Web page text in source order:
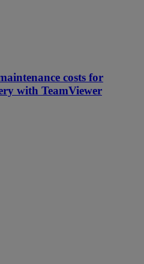
costs for
with TeamViewer